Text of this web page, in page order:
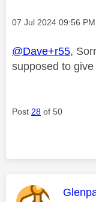
Message posted on
‎07 Jul 2024 09:56 PM
@Dave+r55,
supposed to
Post 28 of 50
This